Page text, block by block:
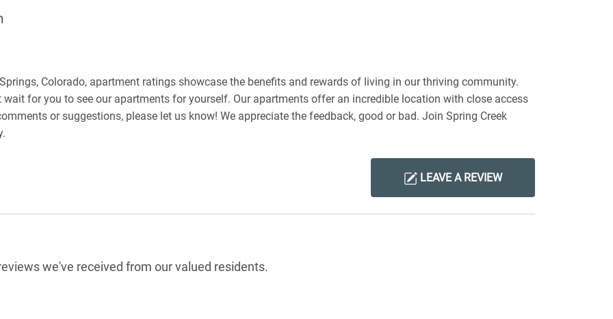
Colorado, apartment ratings showcase the benefits and rewards of living in our thriving community.
wait for you to see our apartments for yourself. Our apartments offer an incredible location with close access
or suggestions, please let us know! We appreciate the feedback, good or bad. Join Spring Creek
LEAVE A REVIEW
we've received from our valued residents.